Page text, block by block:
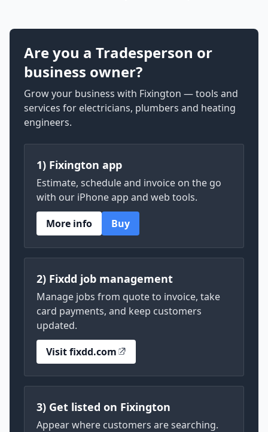
Are you a Tradesperson or
business owner?
Grow your business with Fixington — tools and
services for electricians, plumbers and heating
engineers.
1) Fixington app
Estimate, schedule and invoice on the go
with our iPhone app and web tools.
More info
Buy
2) Fixdd job management
Manage jobs from quote to invoice, take
card payments, and keep customers
updated.
Visit fixdd.com
3) Get listed on Fixington
Appear where customers are searching.